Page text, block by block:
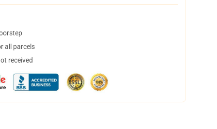
all parcels
received